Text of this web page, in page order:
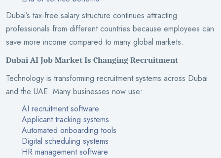
Dubai’s tax-free salary structure continues attracting
professionals from different countries because employees can
save more income compared to many global markets.
Dubai AI Job Market Is Changing Recruitment
Technology is transforming recruitment systems across Dubai
and the UAE. Many businesses now use:
AI recruitment software
Applicant tracking systems
Automated onboarding tools
Digital scheduling systems
HR management software